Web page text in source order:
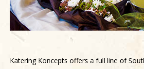
Katering Koncepts offers a full line of